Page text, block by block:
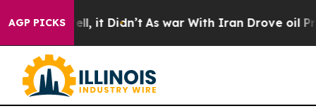
AGP PICKS
Well, it Didn’t As war With Iran Drove oil Prices